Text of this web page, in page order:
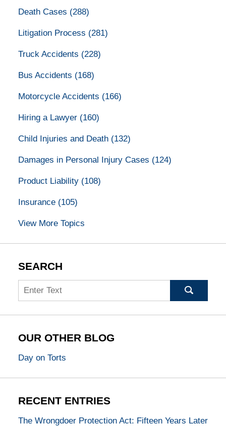
Death Cases (288)
Litigation Process (281)
Truck Accidents (228)
Bus Accidents (168)
Motorcycle Accidents (166)
Hiring a Lawyer (160)
Child Injuries and Death (132)
Damages in Personal Injury Cases (124)
Product Liability (108)
Insurance (105)
View More Topics
SEARCH
Search
OUR OTHER BLOG
Day on Torts
RECENT ENTRIES
The Wrongdoer Protection Act: Fifteen Years Later